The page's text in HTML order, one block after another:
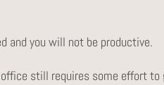
and you will not be productive.
office still requires some effort